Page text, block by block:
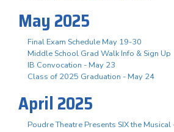
May 2025
Final Exam Schedule May 19-30
Middle School Grad Walk Info & Sign Up
IB Convocation - May 23
Class of 2025 Graduation - May 24
April 2025
Poudre Theatre Presents SIX the